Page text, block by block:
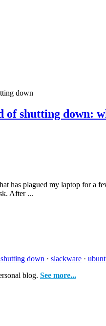
down
of shutting down:
has plagued my laptop for a
After ...
down · slackware ·
blog. See more...